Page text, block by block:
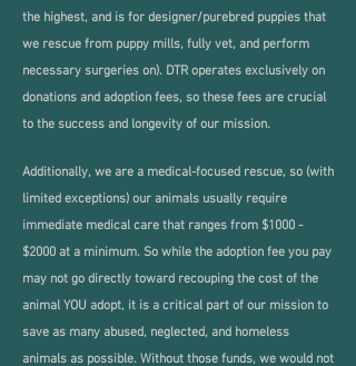
the highest, and is for designer/purebred puppies that
we rescue from puppy mills, fully vet, and perform
necessary surgeries on). DTR operates exclusively on
donations and adoption fees, so these fees are crucial
to the success and longevity of our mission.
Additionally, we are a medical-focused rescue, so (with
limited exceptions) our animals usually require
immediate medical care that ranges from $1000 -
$2000 at a minimum. So while the adoption fee you pay
may not go directly toward recouping the cost of the
animal YOU adopt, it is a critical part of our mission to
save as many abused, neglected, and homeless
animals as possible. Without those funds, we would not